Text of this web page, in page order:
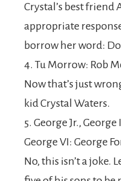
Crystal’s best friend
appropriate response
borrow her word:
4. Tu Morrow: Rob
Now that’s just
kid Crystal Waters.
5. George Jr., George
George VI: George
No, this isn’t a joke.